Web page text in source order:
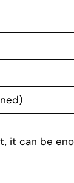
it can be